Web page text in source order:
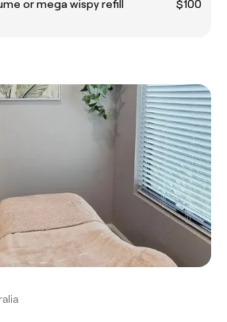
or mega wispy refill
$100